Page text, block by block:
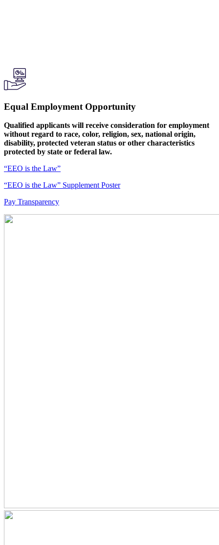
Equal Employment Opportunity
Qualified applicants will receive consideration for employment
without regard to race, color, religion, sex, national origin,
disability, protected veteran status or other characteristics
protected by state or federal law.
“EEO is the Law”
“EEO is the Law” Supplement Poster
Pay Transparency